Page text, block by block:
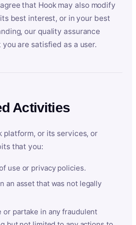
that Hook may also modify
best interest, or in your best
our quality assurance
are satisfied as a user.
Activities
platform, or its services, or
that you:
use or privacy policies.
an asset that was not legally
or partake in any fraudulent